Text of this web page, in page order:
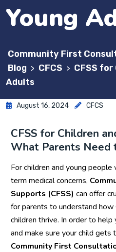
Young
Community First
Blog > CFCS > CFSS for
Adults
August 16, 2024 CFCS
CFSS for Children
What Parents Need
For children and young
term medical concerns,
Supports (CFSS) can offer
for parents to understand how
children thrive. In order to
and make sure your child gets
Community First